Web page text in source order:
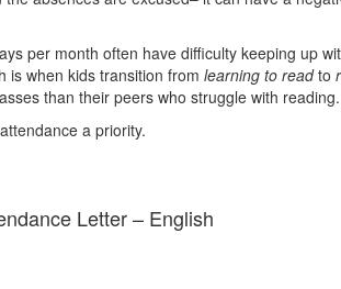
per month often have difficulty keeping up
is when kids transition from learning to readto
than their peers who struggle with reading.
a priority.
Letter – English